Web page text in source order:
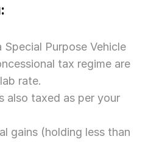
Purpose Vehicle
tax regime are
rate.
also taxed as per your
gains (holding less than